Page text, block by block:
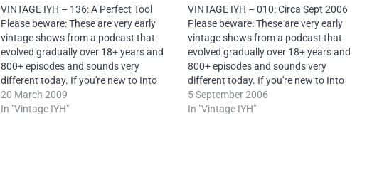
VINTAGE IYH – 136: A Perfect Tool
Please beware: These are very early
vintage shows from a podcast that
evolved gradually over 18+ years and
800+ episodes and sounds very
different today. If you're new to Into
Your Head, please try my later shows
first.License: Creative Commons
20 March 2009
In "Vintage IYH"
VINTAGE IYH – 010: Circa Sept 2006
Please beware: These are very early
vintage shows from a podcast that
evolved gradually over 18+ years and
800+ episodes and sounds very
different today. If you're new to Into
Your Head, please try my later shows
first. License: Creative Commons
5 September 2006
In "Vintage IYH"